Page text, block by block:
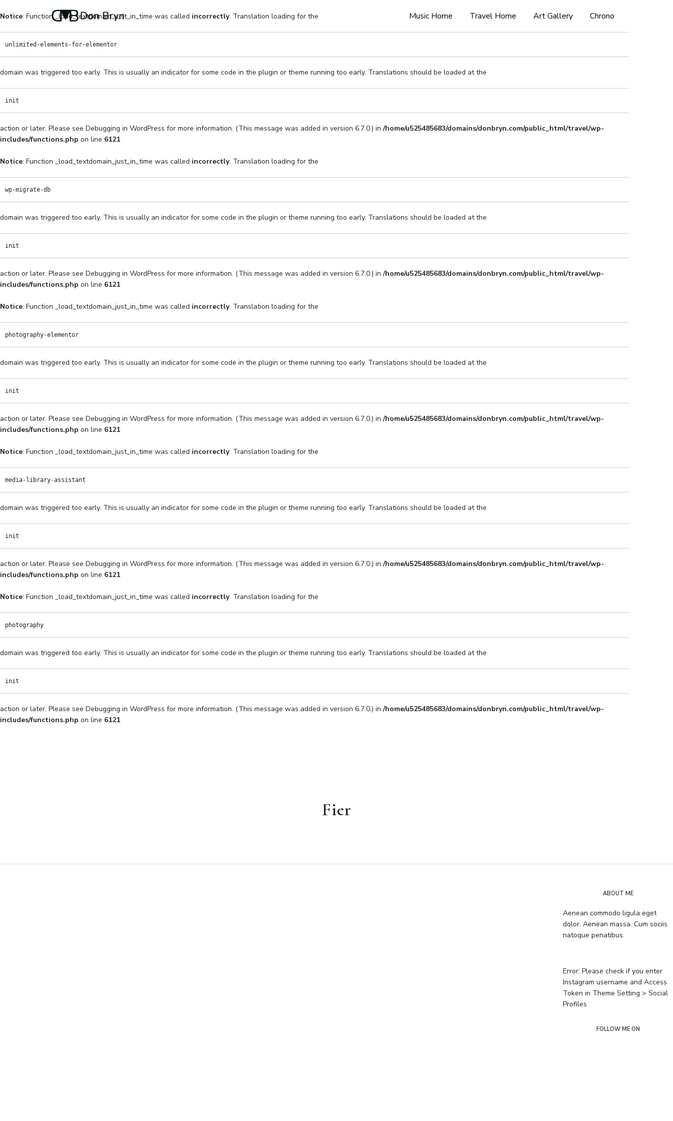
Notice: Function _load_textdomain_just_in_time was called incorrectly. Translation loading for the
unlimited-elements-for-elementor
domain was triggered too early. This is usually an indicator for some code in the plugin or theme running too early. Translations should be loaded at the
init
action or later. Please see Debugging in WordPress for more information. (This message was added in version 6.7.0.) in/home/u525485683/domains/donbryn.com/public_html/travel/wp-
includes/functions.php on line 6121
Notice: Function _load_textdomain_just_in_time was called incorrectly. Translation loading for the
wp-migrate-db
domain was triggered too early. This is usually an indicator for some code in the plugin or theme running too early. Translations should be loaded at the
init
action or later. Please see Debugging in WordPress for more information. (This message was added in version 6.7.0.) in/home/u525485683/domains/donbryn.com/public_html/travel/wp-
includes/functions.php on line 6121
Notice: Function _load_textdomain_just_in_time was called incorrectly. Translation loading for the
photography-elementor
domain was triggered too early. This is usually an indicator for some code in the plugin or theme running too early. Translations should be loaded at the
init
action or later. Please see Debugging in WordPress for more information. (This message was added in version 6.7.0.) in/home/u525485683/domains/donbryn.com/public_html/travel/wp-
includes/functions.php on line 6121
Notice: Function _load_textdomain_just_in_time was called incorrectly. Translation loading for the
media-library-assistant
domain was triggered too early. This is usually an indicator for some code in the plugin or theme running too early. Translations should be loaded at the
init
action or later. Please see Debugging in WordPress for more information. (This message was added in version 6.7.0.) in/home/u525485683/domains/donbryn.com/public_html/travel/wp-
includes/functions.php on line 6121
Notice: Function _load_textdomain_just_in_time was called incorrectly. Translation loading for the
photography
domain was triggered too early. This is usually an indicator for some code in the plugin or theme running too early. Translations should be loaded at the
init
action or later. Please see Debugging in WordPress for more information. (This message was added in version 6.7.0.) in/home/u525485683/domains/donbryn.com/public_html/travel/wp-
includes/functions.php on line 6121
Music Home Travel Home Art Gallery Chrono
Fier
ABOUT ME
Aenean commodo ligula eget
dolor. Aenean massa. Cum sociis
natoque penatibus.
Error: Please check if you enter
Instagram username and Access
Token in Theme Setting > Social
Profiles
FOLLOW ME ON